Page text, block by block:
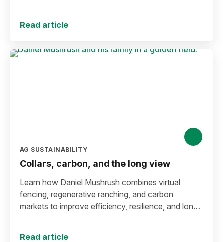
Read article
AG SUSTAINABILITY
Collars, carbon, and the long view
Learn how Daniel Mushrush combines virtual
fencing, regenerative ranching, and carbon
markets to improve efficiency, resilience, and long-
Read article